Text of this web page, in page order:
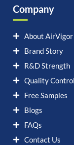
Company
About AirVigor
Brand Story
R&D Strength
Quality Control
Free Samples
Blogs
FAQs
Contact Us